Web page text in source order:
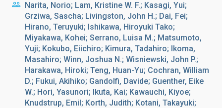
Narita, Norio; Lam, Kristine W. F.; Kasagi, Yui;
Grziwa, Sascha; Livingston, John H.; Dai, Fei;
Hirano, Teruyuki; Ishikawa, Hiroyuki Tako;
Miyakawa, Kohei; Serrano, Luisa M.; Matsumoto,
Yuji; Kokubo, Eiichiro; Kimura, Tadahiro; Ikoma,
Masahiro; Winn, Joshua N.; Wisniewski, John P.;
Harakawa, Hiroki; Teng, Huan-Yu; Cochran, William
D.; Fukui, Akihiko; Gandolfi, Davide; Guenther, Eike
W.; Hori, Yasunori; Ikuta, Kai; Kawauchi, Kiyoe;
Knudstrup, Emil; Korth, Judith; Kotani, Takayuki;